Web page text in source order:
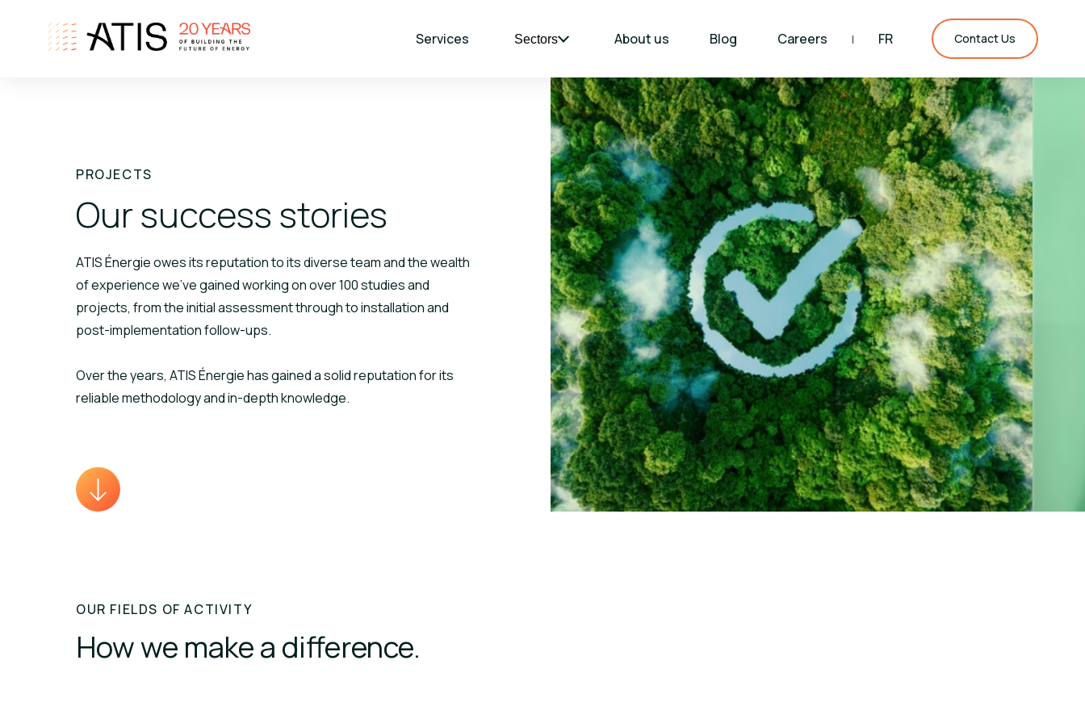
Services Sectors About us Blog Careers | FR Contact Us
PROJECTS
Our success stories
ATIS Énergie owes its reputation to its diverse team and the wealth
of experience we've gained working on over 100 studies and
projects, from the initial assessment through to installation and
post-implementation follow-ups.
Over the years, ATIS Énergie has gained a solid reputation for its
reliable methodology and in-depth knowledge.
OUR FIELDS OF ACTIVITY
How we make a difference.